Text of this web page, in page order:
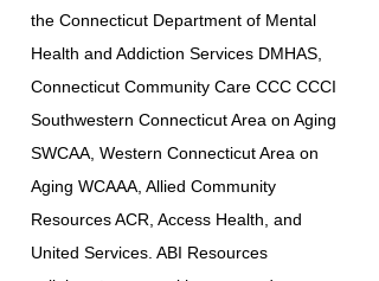
the Connecticut Department of Mental
Health and Addiction Services DMHAS,
Connecticut Community Care CCC CCCI
Southwestern Connecticut Area on Aging
SWCAA, Western Connecticut Area on
Aging WCAAA, Allied Community
Resources ACR, Access Health, and
United Services. ABI Resources